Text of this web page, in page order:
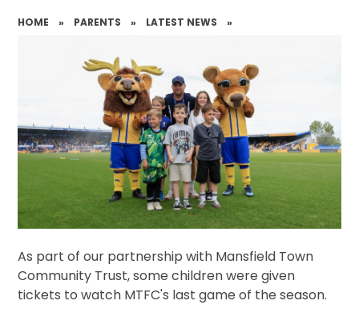
HOME » PARENTS » LATEST NEWS »
As part of our partnership with Mansfield Town
Community Trust, some children were given
tickets to watch MTFC's last game of the season.